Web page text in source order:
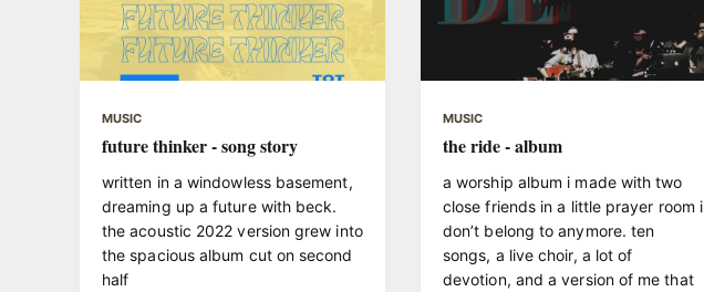
MUSIC
future thinker - song story
written in a windowless basement,
dreaming up a future with beck.
the acoustic 2022 version grew into
the spacious album cut on second
half
MUSIC
the ride - album
a worship album i made with two
close friends in a little prayer room i
don’t belong to anymore. ten
songs, a live choir, a lot of
devotion, and a version of me that